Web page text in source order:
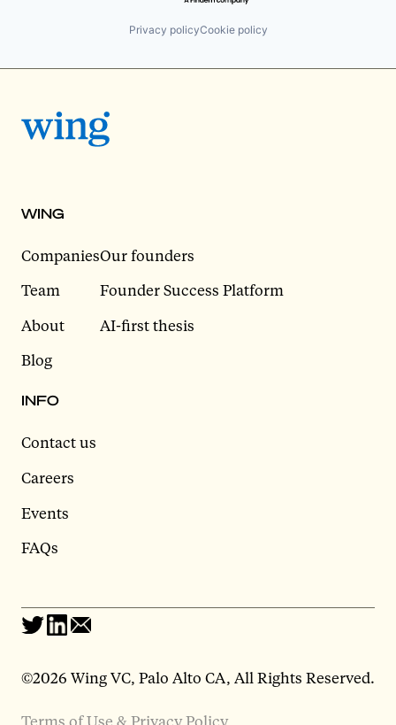
Privacy policyCookie policy
WING
Companies
Team
About
Blog
Our founders
Founder Success Platform
AI-first thesis
INFO
Contact us
Careers
Events
FAQs
©2026 Wing VC, Palo Alto CA, All Rights Reserved.
Terms of Use & Privacy Policy